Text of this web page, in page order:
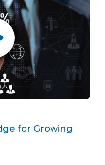
for Growing